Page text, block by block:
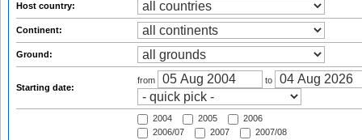
Host country:
Continent:
Ground:
Starting date:
from to
2004 2005
2006
2006/07
2007
2007/08